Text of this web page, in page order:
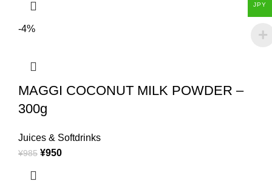
-4%
MAGGI COCONUT MILK POWDER –
300g
Juices & Softdrinks
¥985 ¥950
JPY